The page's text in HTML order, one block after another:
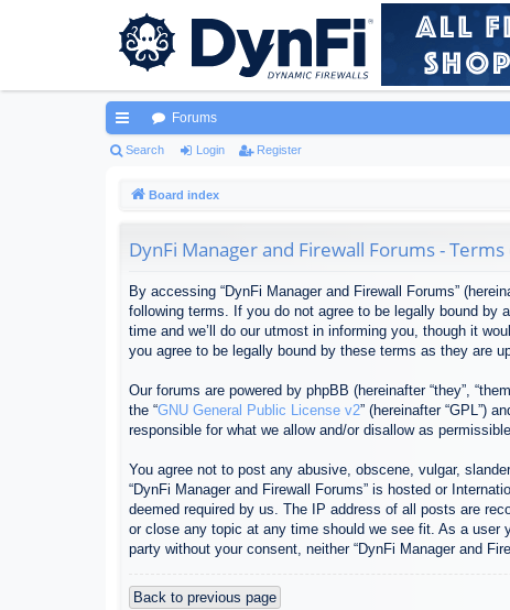
ui
Forums
Search Login Register
Board index
DynFi Manager and Firewall Forums - Terms
By accessing “DynFi Manager and Firewall Forums”
following terms. If you do not agree to be legally bound by
time and we’ll do our utmost in informing you, though it
you agree to be legally bound by these terms as they are
Our forums are powered by phpBB (hereinafter “they”,
the “GNU General Public License v2” (hereinafter “GPL”)
responsible for what we allow and/or disallow as
You agree not to post any abusive, obscene, vulgar,
“DynFi Manager and Firewall Forums” is hosted or
deemed required by us. The IP address of all posts are
or close any topic at any time should we see fit. As a user
party without your consent, neither “DynFi Manager and
Back to previous page